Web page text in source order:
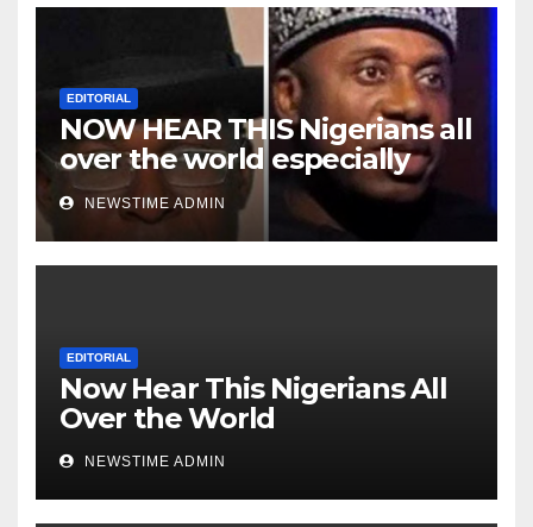
EDITORIAL
NOW HEAR THIS Nigerians all
over the world especially
Niger Deltans scattered all
over the world. Satanic
Heartless Wicked Evil Cruel
NEWSTIME ADMIN
EDITORIAL
Now Hear This Nigerians All
Over the World
NEWSTIME ADMIN